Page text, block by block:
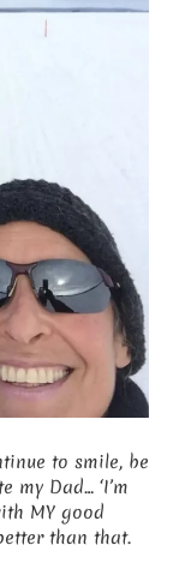
to smile, be
Dad… ‘I’m
MY good
than that.